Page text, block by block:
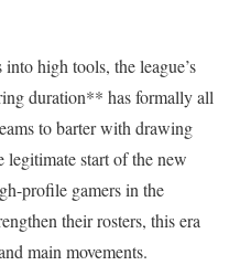
high tools, the league’s
duration** has formally all
to barter with drawing
legitimate start of the new
profile gamers in the
their rosters, this era
main movements.